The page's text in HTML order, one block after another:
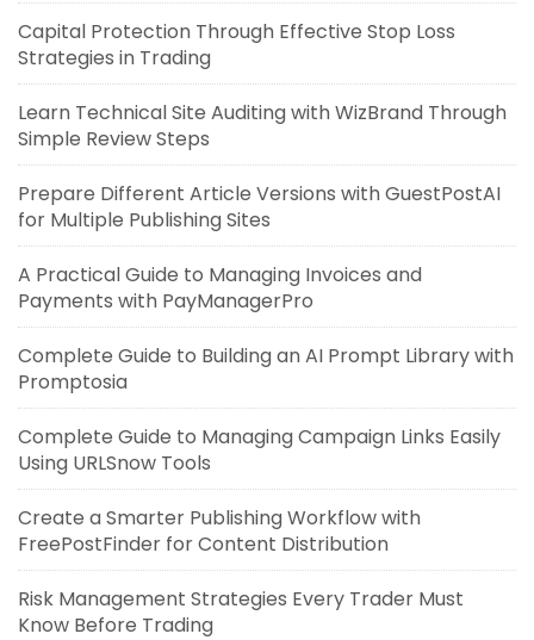
Capital Protection Through Effective Stop Loss
Strategies in Trading
Learn Technical Site Auditing with WizBrand Through
Simple Review Steps
Prepare Different Article Versions with GuestPostAI
for Multiple Publishing Sites
A Practical Guide to Managing Invoices and
Payments with PayManagerPro
Complete Guide to Building an AI Prompt Library with
Promptosia
Complete Guide to Managing Campaign Links Easily
Using URLSnow Tools
Create a Smarter Publishing Workflow with
FreePostFinder for Content Distribution
Risk Management Strategies Every Trader Must
Know Before Trading